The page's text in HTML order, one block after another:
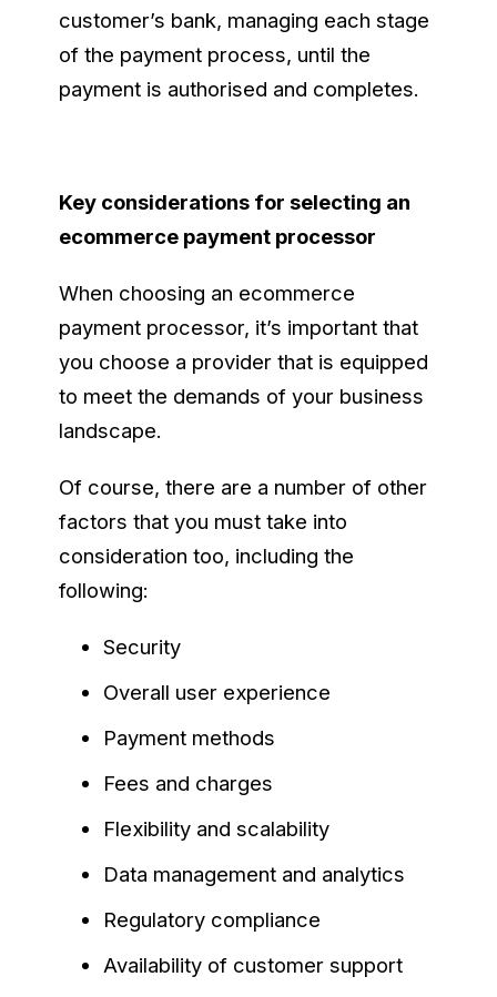
customer’s bank, managing each stage
of the payment process, until the
payment is authorised and completes.
Key considerations for selecting an
ecommerce payment processor
When choosing an ecommerce
payment processor, it’s important that
you choose a provider that is equipped
to meet the demands of your business
landscape.
Of course, there are a number of other
factors that you must take into
consideration too, including the
following:
Security
Overall user experience
Payment methods
Fees and charges
Flexibility and scalability
Data management and analytics
Regulatory compliance
Availability of customer support